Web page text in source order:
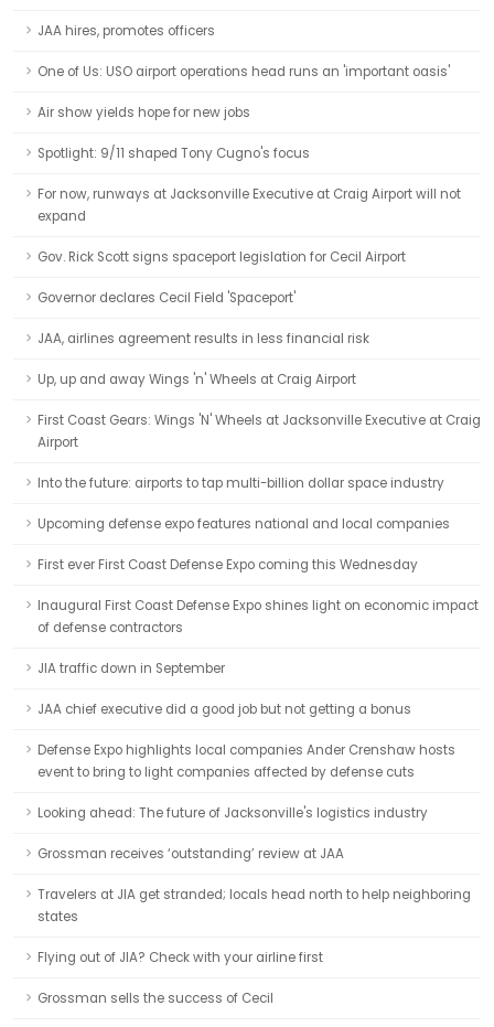
JAA hires, promotes officers
One of Us: USO airport operations head runs an 'important oasis'
Air show yields hope for new jobs
Spotlight: 9/11 shaped Tony Cugno's focus
For now, runways at Jacksonville Executive at Craig Airport will not
expand
Gov. Rick Scott signs spaceport legislation for Cecil Airport
Governor declares Cecil Field 'Spaceport'
JAA, airlines agreement results in less financial risk
Up, up and away Wings 'n' Wheels at Craig Airport
First Coast Gears: Wings 'N' Wheels at Jacksonville Executive at Craig
Airport
Into the future: airports to tap multi-billion dollar space industry
Upcoming defense expo features national and local companies
First ever First Coast Defense Expo coming this Wednesday
Inaugural First Coast Defense Expo shines light on economic impact
of defense contractors
JIA traffic down in September
JAA chief executive did a good job but not getting a bonus
Defense Expo highlights local companies Ander Crenshaw hosts
event to bring to light companies affected by defense cuts
Looking ahead: The future of Jacksonville's logistics industry
Grossman receives ‘outstanding’ review at JAA
Travelers at JIA get stranded; locals head north to help neighboring
states
Flying out of JIA? Check with your airline first
Grossman sells the success of Cecil